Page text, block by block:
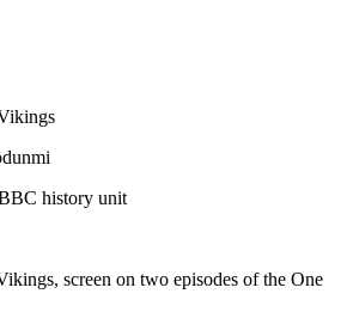
history unit
screen on two episodes of the One